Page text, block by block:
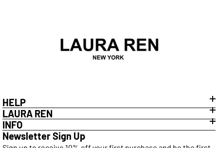
HELP
LAURA REN
INFO
Newsletter Sign Up